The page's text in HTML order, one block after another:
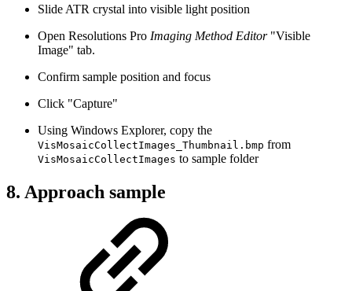
Slide ATR crystal into visible light position
Open Resolutions Pro Imaging Method Editor"Visible
Image" tab.
Confirm sample position and focus
Click "Capture"
Using Windows Explorer, copy the
VisMosaicCollectImages_Thumbnail.bmp from
VisMosaicCollectImages to sample folder
8. Approach sample